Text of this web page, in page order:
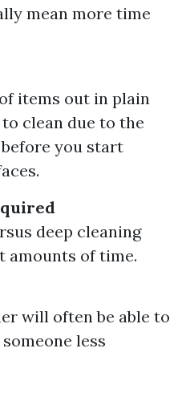
mean more time
items out in plain
clean due to the
you start
deep cleaning
amounts of time.
will often be able to
less